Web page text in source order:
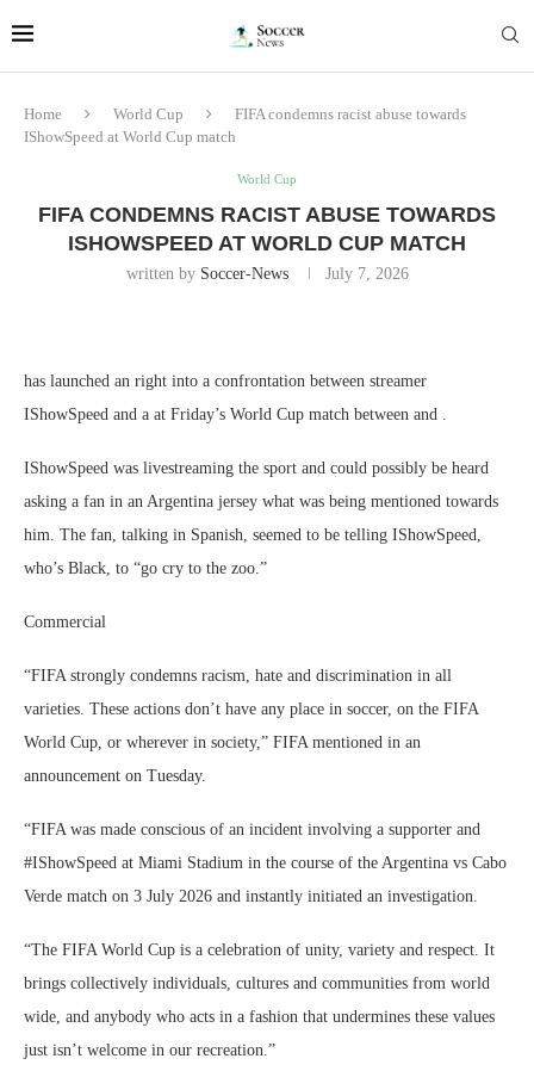
Home World Cup
FIFA condemns racist abuse towards
IShowSpeed at World Cup match
World Cup
FIFA CONDEMNS RACIST ABUSE TOWARDS
ISHOWSPEED AT WORLD CUP MATCH
written by Soccer-News July 7, 2026
has launched an right into a confrontation between streamer
IShowSpeed and a at Friday’s World Cup match between and .
IShowSpeed was livestreaming the sport and could possibly be heard
asking a fan in an Argentina jersey what was being mentioned towards
him. The fan, talking in Spanish, seemed to be telling IShowSpeed,
who’s Black, to “go cry to the zoo.”
Commercial
“FIFA strongly condemns racism, hate and discrimination in all
varieties. These actions don’t have any place in soccer, on the FIFA
World Cup, or wherever in society,” FIFA mentioned in an
announcement on Tuesday.
“FIFA was made conscious of an incident involving a supporter and
#IShowSpeed at Miami Stadium in the course of the Argentina vs Cabo
Verde match on 3 July 2026 and instantly initiated an investigation.
“The FIFA World Cup is a celebration of unity, variety and respect. It
brings collectively individuals, cultures and communities from world
wide, and anybody who acts in a fashion that undermines these values
just isn’t welcome in our recreation.”